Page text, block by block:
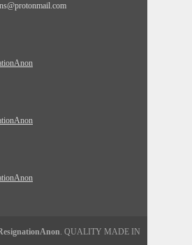
. QUALITY MADE IN